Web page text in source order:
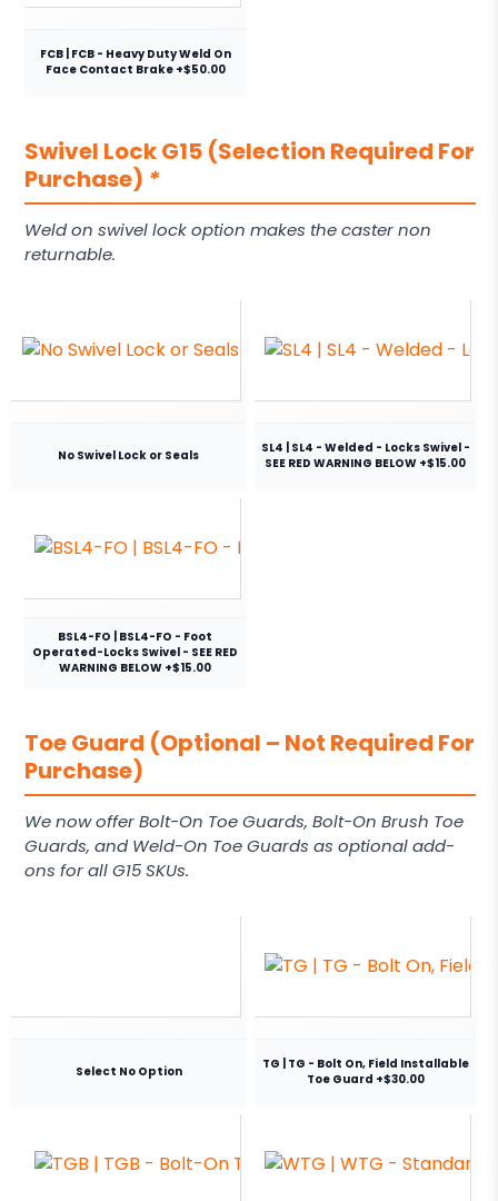
FCB | FCB - Heavy Duty Weld On
Face Contact Brake +$50.00
Swivel Lock G15 (Selection Required For
Purchase) *
Weld on swivel lock option makes the caster non
returnable.
No Swivel Lock or Seals
SL4 | SL4 - Welded - Locks Swivel -
SEE RED WARNING BELOW +$15.00
BSL4-FO | BSL4-FO - Foot
Operated-Locks Swivel - SEE RED
WARNING BELOW +$15.00
Toe Guard (Optional – Not Required For
Purchase)
We now offer Bolt-On Toe Guards, Bolt-On Brush Toe
Guards, and Weld-On Toe Guards as optional add-
ons for all G15 SKUs.
Select No Option
TG | TG - Bolt On, Field Installable
Toe Guard +$30.00